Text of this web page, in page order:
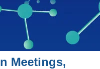
Meetings,